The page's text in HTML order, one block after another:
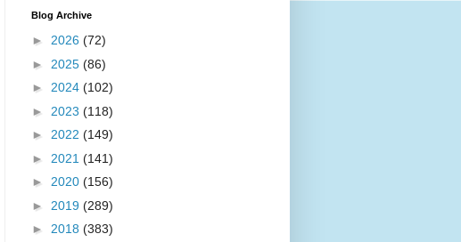
Blog Archive
► 2026 (72)
► 2025 (86)
► 2024 (102)
► 2023 (118)
► 2022 (149)
► 2021 (141)
► 2020 (156)
► 2019 (289)
► 2018 (383)